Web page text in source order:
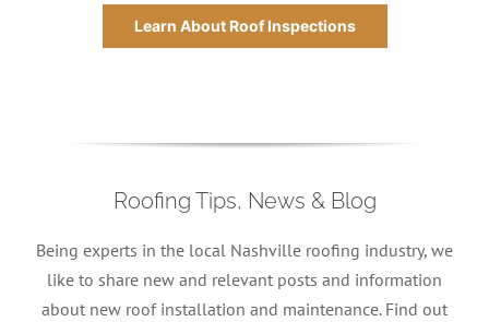
Learn About Roof Inspections
Roofing Tips, News & Blog
Being experts in the local Nashville roofing industry, we
like to share new and relevant posts and information
about new roof installation and maintenance. Find out